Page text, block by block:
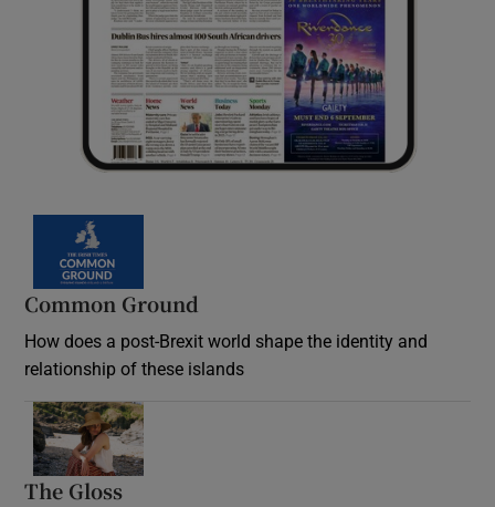
Common Ground
How does a post-Brexit world shape the identity and
relationship of these islands
The Gloss